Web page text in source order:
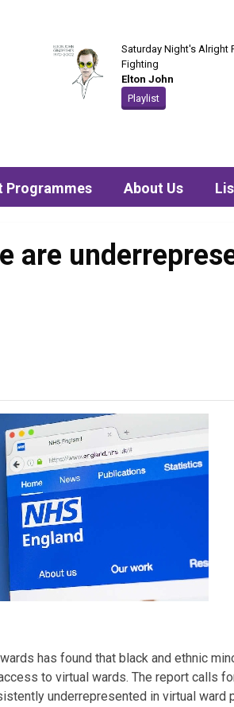
Saturday Night's Alright
Fighting
Elton John
Playlist
Programmes About Us
are
has found that black and ethnic
to virtual wards. The report calls
underrepresented in virtual ward